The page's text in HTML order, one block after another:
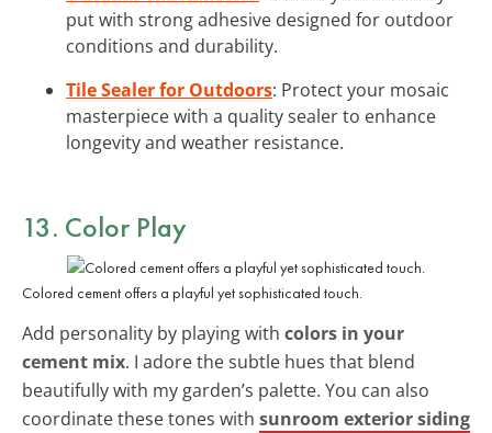
put with strong adhesive designed for outdoor
conditions and durability.
Tile Sealer for Outdoors: Protect your mosaic
masterpiece with a quality sealer to enhance
longevity and weather resistance.
13. Color Play
Colored cement offers a playful yet sophisticated touch.
Add personality by playing with colors in your
cement mix. I adore the subtle hues that blend
beautifully with my garden’s palette. You can also
coordinate these tones with sunroom exterior siding